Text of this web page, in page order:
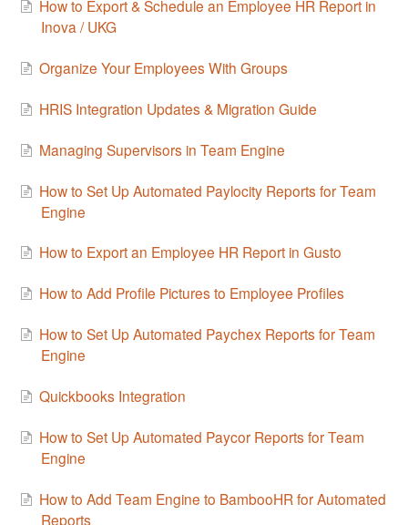
How to Export & Schedule an Employee HR Report in
Inova / UKG
Organize Your Employees With Groups
HRIS Integration Updates & Migration Guide
Managing Supervisors in Team Engine
How to Set Up Automated Paylocity Reports for Team
Engine
How to Export an Employee HR Report in Gusto
How to Add Profile Pictures to Employee Profiles
How to Set Up Automated Paychex Reports for Team
Engine
Quickbooks Integration
How to Set Up Automated Paycor Reports for Team
Engine
How to Add Team Engine to BambooHR for Automated
Reports